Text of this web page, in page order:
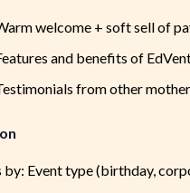
welcome + soft sell of
and benefits of
from other
by: Event type (birthday,